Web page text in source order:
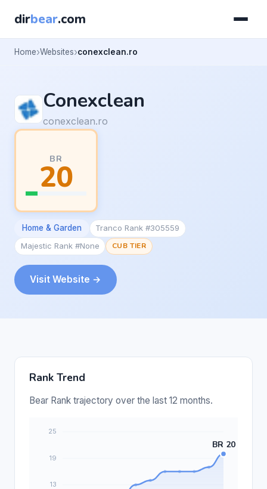
dirbear.com
Home Websites conexclean.ro
Conexclean
conexclean.ro
BR
20
Home & Garden
Tranco Rank #305559
Majestic Rank #None
CUB TIER
Visit Website →
Rank Trend
Bear Rank trajectory over the last 12 months.